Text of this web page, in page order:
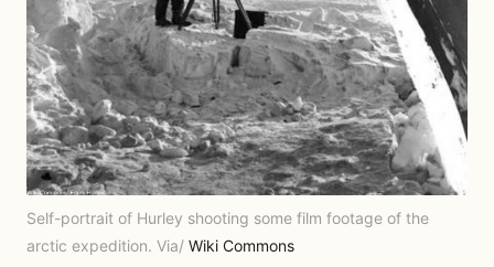
Self-portrait of Hurley shooting some film footage of the
arctic expedition. Via/ Wiki Commons